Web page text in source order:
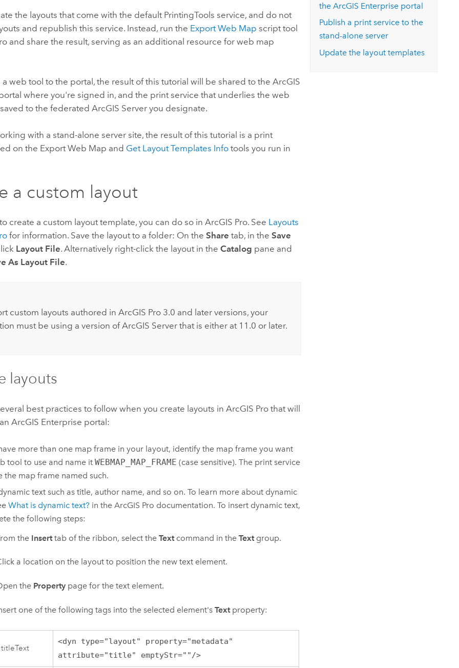
the layouts that come with the default PrintingTools service, and do not
and republish this service. Instead, run the Export Web Map script tool
and share the result, serving as an additional resource for web map
a web tool to the portal, the result of this tutorial will be shared to theArcGIS
where you're signed in, and the print service that underlies the web
to the federatedArcGIS Server you designate.
with a stand-alone server site, the result of this tutorial is a print
on the Export Web Map and Get Layout Templates Info tools you run in
a custom layout
create a custom layout template, you can do so inArcGIS Pro. See Layouts
for information. Save the layout to a folder: On theShare tab, in theSave
Layout File. Alternatively right-click the layout in theCatalog pane and
As Layout File.
custom layouts authored in ArcGIS Pro3.0 and later versions, your
must be using a version ofArcGIS Serverthat is either at 11.0 or later.
layouts
best practices to follow when you create layouts inArcGIS Pro that will
ArcGIS Enterprise portal:
more than one map frame in your layout, identify the map frame you want
tool to use and name it WEBMAP_MAP_FRAME (case sensitive). The print service
the map frame named such.
text such as title, author name, and so on. To learn more about dynamic
What is dynamic text? in the ArcGIS Pro documentation. To insert dynamic text,
the following steps:
the Inserttab of the ribbon, select the Textcommand in the Textgroup.
a location on the layout to position the new text element.
the Propertypage for the text element.
one of the following tags into the selected element's Textproperty:
titleText
<dyn type="layout" property="metadata"
attribute="title" emptyStr=""/>
theArcGIS Enterprise portal
Publish a print service to the
stand-alone server
Update the layout templates